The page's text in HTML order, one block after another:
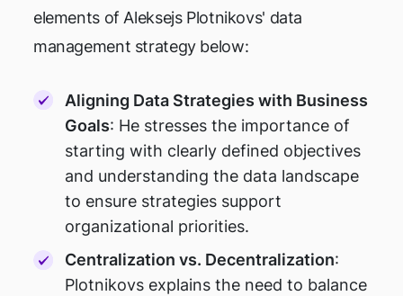
elements of Aleksejs Plotnikovs' data
management strategy below:
Aligning Data Strategies with Business
Goals: He stresses the importance of
starting with clearly defined objectives
and understanding the data landscape
to ensure strategies support
organizational priorities.
Centralization vs. Decentralization:
Plotnikovs explains the need to balance